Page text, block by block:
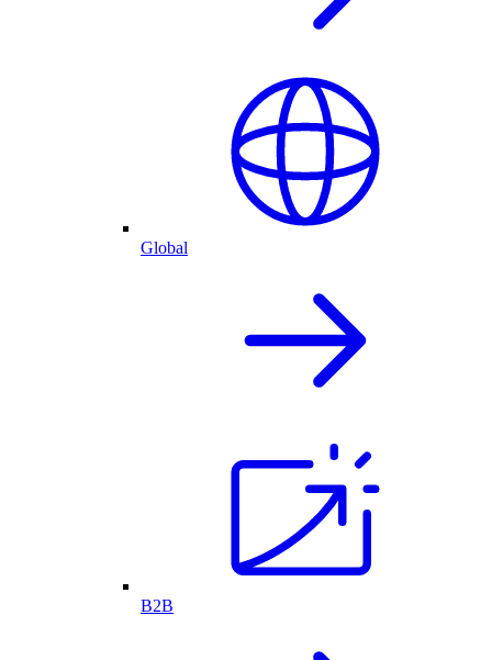
Global
B2B